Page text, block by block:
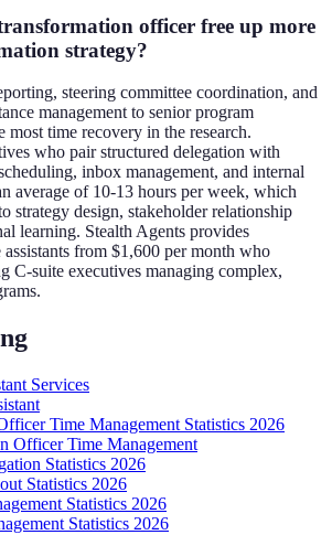
officer free up more
strategy?
steering committee coordination, and
management to senior program
most time recovery in the research.
who pair structured delegation with
inbox management, and internal
average of 10-13 hours per week, which
strategy design, stakeholder relationship
learning. Stealth Agents provides
from $1,600 per month who
C-suite executives managing complex,
Services
Time Management Statistics 2026
Officer Time Management
Statistics 2026
Statistics 2026
Statistics 2026
Statistics 2026